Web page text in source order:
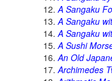
A Sangaku
A Sangaku
A Sangaku
A Sushi
An Old
Archimedes